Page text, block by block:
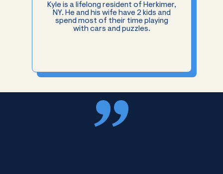
Kyle is a lifelong resident of Herkimer,
NY. He and his wife have 2 kids and
spend most of their time playing
with cars and puzzles.